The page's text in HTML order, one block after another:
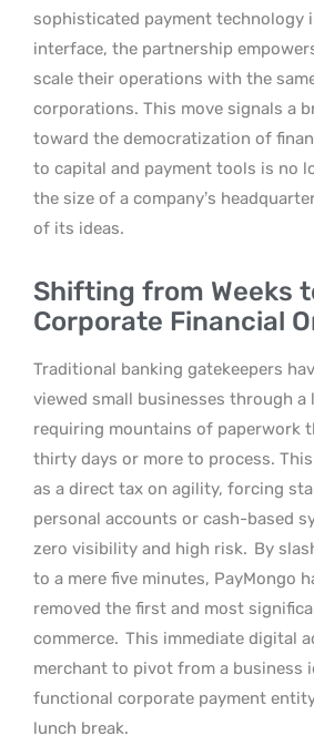
sophisticated payment technology
interface, the partnership
scale their operations with the
corporations. This move signals a
toward the democratization of
to capital and payment tools is no
the size of a company’s
of its ideas.
Shifting from Weeks
Corporate Financial
Traditional banking gatekeepers
viewed small businesses through a
requiring mountains of paperwork
thirty days or more to process.
as a direct tax on agility, forcing
personal accounts or cash-based
zero visibility and high risk. By
to a mere five minutes, PayMongo
removed the first and most
commerce. This immediate digital
merchant to pivot from a business
functional corporate payment
lunch break.